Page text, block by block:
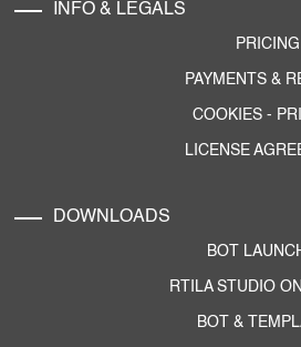
INFO & LEGALS
PRICING
PAYMENTS &
COOKIES -
LICENSE
DOWNLOADS
BOT
RTILA STUDIO
BOT &